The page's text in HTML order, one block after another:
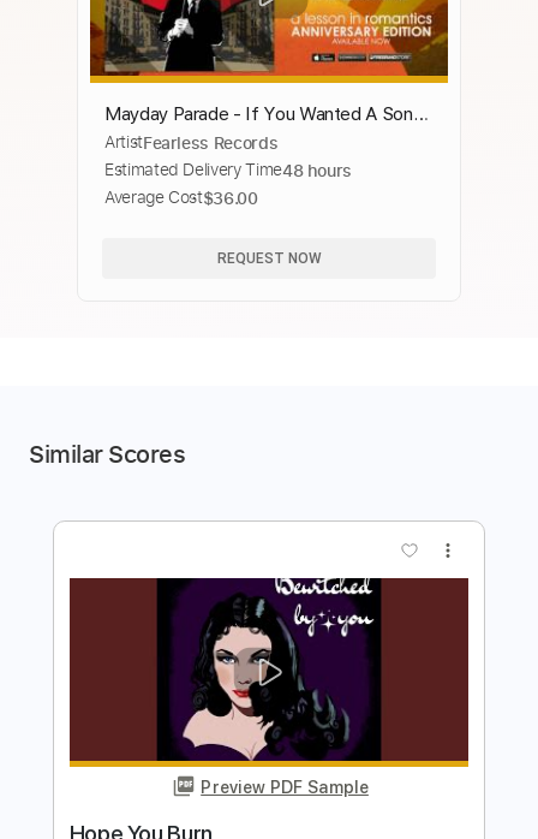
Mayday Parade - If You Wanted A Song
Written About You All You Had To Do
Was Ask
ArtistFearless Records
Estimated Delivery Time48 hours
Average Cost$36.00
REQUEST NOW
Similar Scores